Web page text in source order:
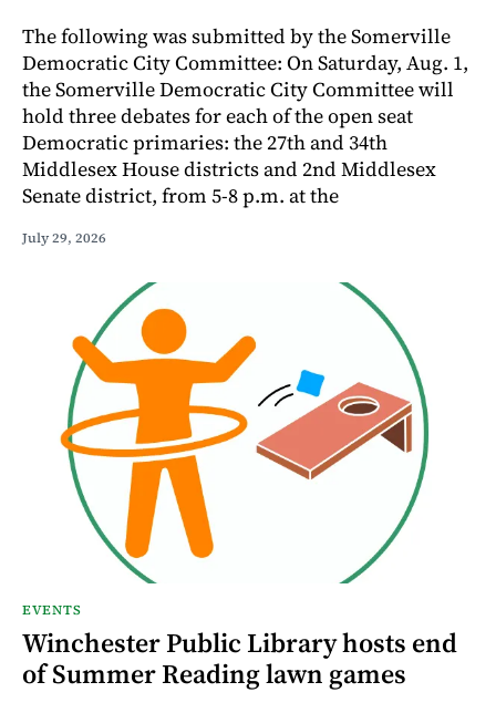
The following was submitted by the Somerville
Democratic City Committee: On Saturday, Aug. 1,
the Somerville Democratic City Committee will
hold three debates for each of the open seat
Democratic primaries: the 27th and 34th
Middlesex House districts and 2nd Middlesex
Senate district, from 5-8 p.m. at the
July 29, 2026
EVENTS
Winchester Public Library hosts end
of Summer Reading lawn games